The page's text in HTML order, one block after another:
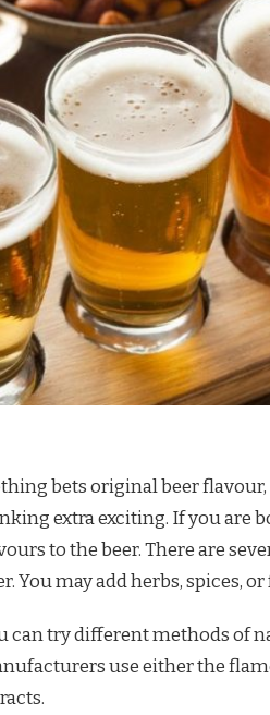
bets original beer
extra exciting. If you are
to the beer. There are
You may add herbs, spices,
can try different methods of
use either the